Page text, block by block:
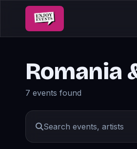
Romania
7 events found